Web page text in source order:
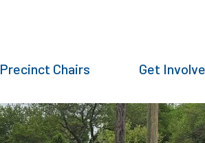
Precinct Chairs Get